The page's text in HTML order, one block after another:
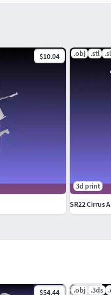
$54.44 .obj .3ds
$10.04 .obj .stl
3d print
SR22 Cirrus